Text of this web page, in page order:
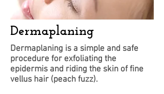
Dermaplaning
Dermaplaning is a simple and safe
procedure for exfoliating the
epidermis and riding the skin of fine
vellus hair (peach fuzz).